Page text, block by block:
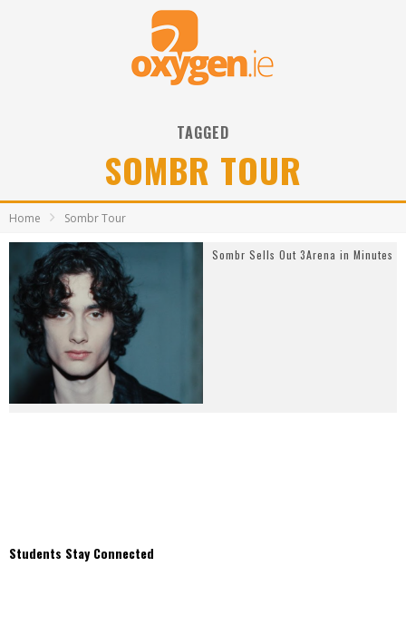
TAGGED
SOMBR TOUR
Home Sombr Tour
Sombr Sells Out 3Arena in Minutes
Students Stay Connected